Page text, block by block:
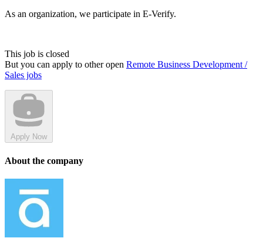
As an organization, we participate in E-Verify.
This job is closed
But you can apply to other open Remote Business Development /
Sales jobs
Apply Now
About the company